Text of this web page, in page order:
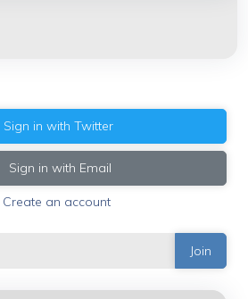
Sign in with Twitter
Sign in with Email
Create an account